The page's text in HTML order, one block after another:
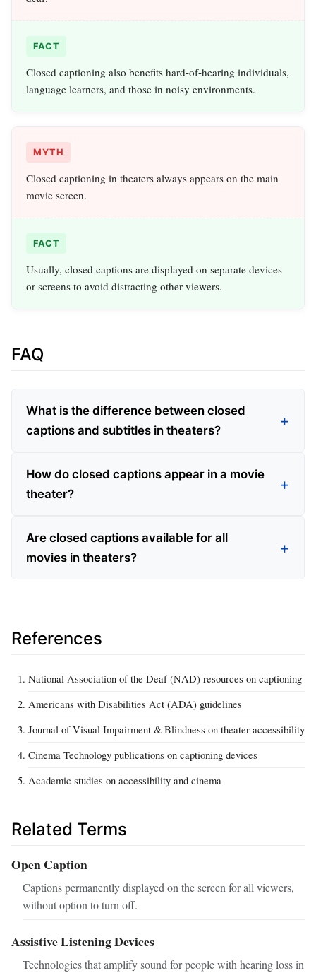
FACT
Closed captioning also benefits hard-of-hearing individuals,
language learners, and those in noisy environments.
MYTH
Closed captioning in theaters always appears on the main
movie screen.
FACT
Usually, closed captions are displayed on separate devices
or screens to avoid distracting other viewers.
FAQ
What is the difference between closed
captions and subtitles in theaters?
How do closed captions appear in a movie
theater?
Are closed captions available for all
movies in theaters?
References
National Association of the Deaf (NAD) resources on captioning
Americans with Disabilities Act (ADA) guidelines
Journal of Visual Impairment & Blindness on theater accessibility
Cinema Technology publications on captioning devices
Academic studies on accessibility and cinema
Related Terms
Open Caption
Captions permanently displayed on the screen for all viewers,
without option to turn off.
Assistive Listening Devices
Technologies that amplify sound for people with hearing loss in